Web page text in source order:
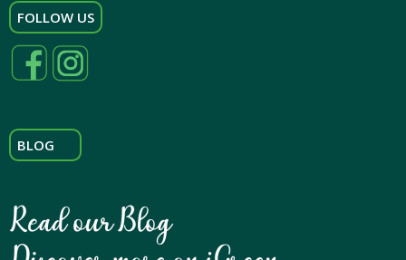
FOLLOW US
BLOG